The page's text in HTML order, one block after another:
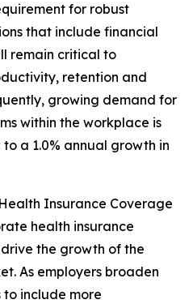
for robust
that include financial
remain critical to
retention and
growing demand for
within the workplace is
a 1.0% annual growth in
Insurance Coverage
health insurance
the growth of the
As employers broaden
to include more